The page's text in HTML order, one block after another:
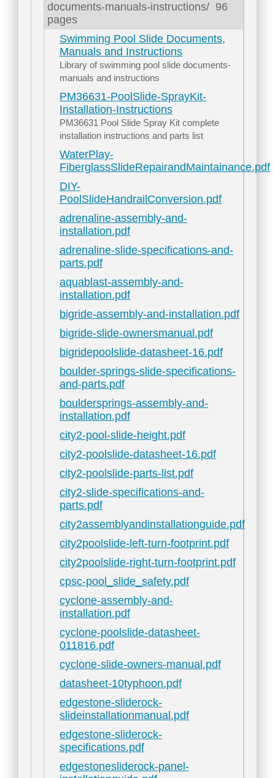
documents-manuals-instructions/ 96
pages
Swimming Pool Slide Documents,
Manuals and Instructions
Library of swimming pool slide documents-
manuals and instructions
PM36631-PoolSlide-SprayKit-
Installation-Instructions
PM36631 Pool Slide Spray Kit complete
installation instructions and parts list
WaterPlay-
FiberglassSlideRepairandMaintainance.pdf
DIY-
PoolSlideHandrailConversion.pdf
adrenaline-assembly-and-
installation.pdf
adrenaline-slide-specifications-and-
parts.pdf
aquablast-assembly-and-
installation.pdf
bigride-assembly-and-installation.pdf
bigride-slide-ownersmanual.pdf
bigridepoolslide-datasheet-16.pdf
boulder-springs-slide-specifications-
and-parts.pdf
bouldersprings-assembly-and-
installation.pdf
city2-pool-slide-height.pdf
city2-poolslide-datasheet-16.pdf
city2-poolslide-parts-list.pdf
city2-slide-specifications-and-
parts.pdf
city2assemblyandinstallationguide.pdf
city2poolslide-left-turn-footprint.pdf
city2poolslide-right-turn-footprint.pdf
cpsc-pool_slide_safety.pdf
cyclone-assembly-and-
installation.pdf
cyclone-poolslide-datasheet-
011816.pdf
cyclone-slide-owners-manual.pdf
datasheet-10typhoon.pdf
edgestone-sliderock-
slideinstallationmanual.pdf
edgestone-sliderock-
specifications.pdf
edgestonesliderock-panel-